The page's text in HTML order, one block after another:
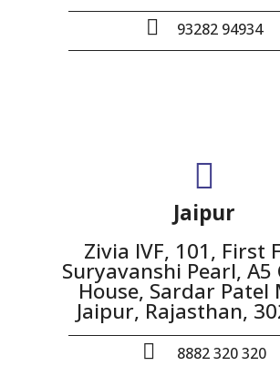
93282 94934
Jaipur
Zivia IVF, 101, First
Suryavanshi Pearl, A5
House, Sardar Patel
Jaipur, Rajasthan,
8882 320 320